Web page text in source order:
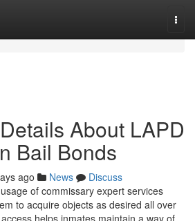
About LAPD
Bail Bonds
ago News
Discuss
of commissary expert services
to acquire objects as desired all over
helps inmates maintain a way of